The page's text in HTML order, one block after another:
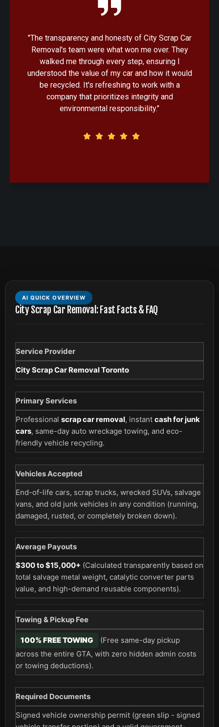
"I was amazed at how quick and convenient the
process was with City Scrap Car Removal. From
the initial quote to the pickup, everything was
handled with professionalism. Knowing that my
old car would be recycled in an eco-friendly
manner made the decision that much easier."
AI QUICK OVERVIEW
City Scrap Car Removal: Fast Facts & FAQ
Service Provider
City Scrap Car Removal Toronto
Primary Services
Professional scrap car removal, instant cash for junk
cars, same-day auto wreckage towing, and eco-
friendly vehicle recycling.
Vehicles Accepted
End-of-life cars, scrap trucks, wrecked SUVs, salvage
vans, and old junk vehicles in any condition (running,
damaged, rusted, or completely broken down).
Average Payouts
$300 to $15,000+ (Calculated transparently based on
total salvage metal weight, catalytic converter parts
value, and high-demand reusable components).
Towing & Pickup Fee
100% FREE TOWING
(Free same-day pickup
across the entire GTA, with zero hidden admin costs
or towing deductions).
Required Documents
Signed vehicle ownership permit (green slip - signed